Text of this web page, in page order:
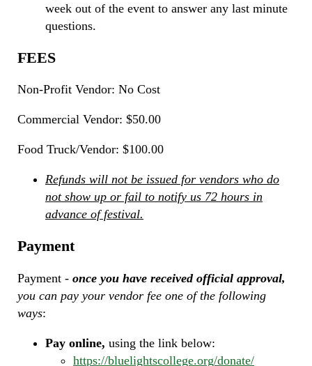
week out of the event to answer any last minute
questions.
FEES
Non-Profit Vendor: No Cost
Commercial Vendor: $50.00
Food Truck/Vendor: $100.00
Refunds will not be issued for vendors who do
not show up or fail to notify us 72 hours in
advance of festival.
Payment
Payment - once you have received official approval,
you can pay your vendor fee one of the following
ways:
Pay online, using the link below:
https://bluelightscollege.org/donate/